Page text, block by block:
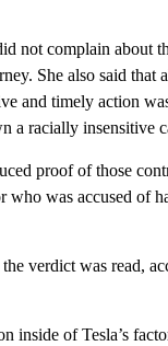
not complain about
She also said that
and timely action
a racially insensitive
proof of those
who was accused of
verdict was read,
inside of Tesla’s